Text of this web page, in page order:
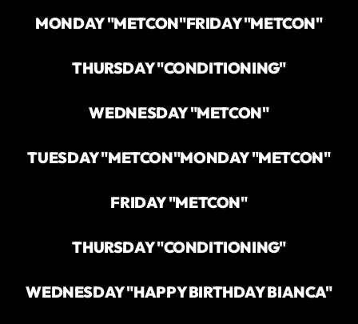
MONDAY "METCON"FRIDAY "METCON"
THURSDAY "CONDITIONING"
WEDNESDAY "METCON"
TUESDAY "METCON"MONDAY "METCON"
FRIDAY "METCON"
THURSDAY "CONDITIONING"
WEDNESDAY "HAPPY BIRTHDAY BIANCA"